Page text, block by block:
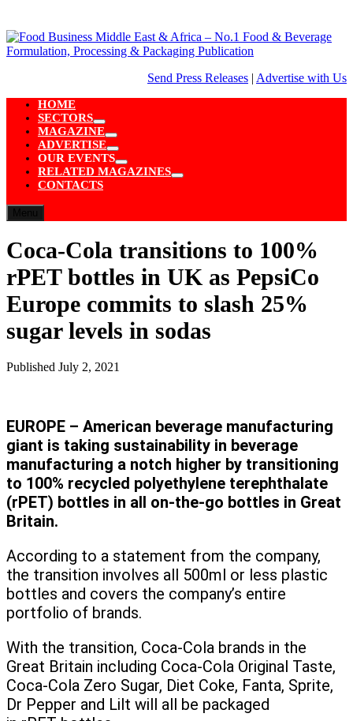
to
content
Send Press Releases | Advertise with Us
HOME
SECTORS
Show
sub
menu
MAGAZINE
Show
sub
menu
ADVERTISE
Show
sub
menu
OUR EVENTS
Show
sub
RELATED MAGAZINES
Show
CONTACTS
Coca-Cola transitions to 100%
rPET bottles in UK as PepsiCo
Europe commits to slash 25%
sugar levels in sodas
Published July 2, 2021
EUROPE – American beverage manufacturing
giant is taking sustainability in beverage
manufacturing a notch higher by transitioning
to 100% recycled polyethylene terephthalate
(rPET) bottles in all on-the-go bottles in Great
Britain.
According to a statement from the company,
the transition involves all 500ml or less plastic
bottles and covers the company’s entire
portfolio of brands.
With the transition, Coca-Cola brands in the
Great Britain including Coca-Cola Original Taste,
Coca-Cola Zero Sugar, Diet Coke, Fanta, Sprite,
Dr Pepper and Lilt will all be packaged